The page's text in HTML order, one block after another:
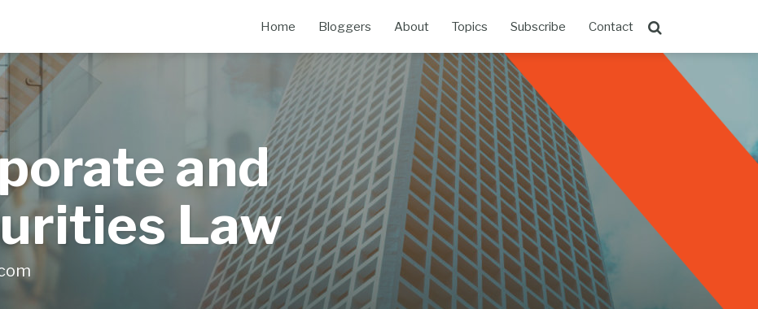
Home Bloggers About Topics Subscribe Contact
and
Law